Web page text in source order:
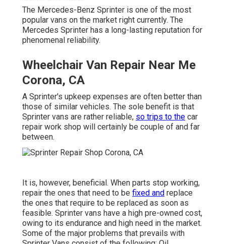
The Mercedes-Benz Sprinter is one of the most
popular vans on the market right currently. The
Mercedes Sprinter has a long-lasting reputation for
phenomenal reliability.
Wheelchair Van Repair Near Me
Corona, CA
A Sprinter's upkeep expenses are often better than
those of similar vehicles. The sole benefit is that
Sprinter vans are rather reliable, so trips to the car
repair work shop will certainly be couple of and far
between.
It is, however, beneficial. When parts stop working,
repair the ones that need to be fixed and replace
the ones that require to be replaced as soon as
feasible. Sprinter vans have a high pre-owned cost,
owing to its endurance and high need in the market.
Some of the major problems that prevails with